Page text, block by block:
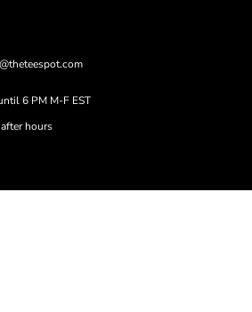
6 PM M-F EST
hours